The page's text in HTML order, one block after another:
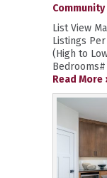
List View
Listings
(High to
Read More